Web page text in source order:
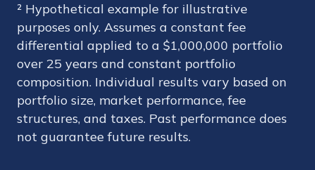
² Hypothetical example for illustrative
purposes only. Assumes a constant fee
differential applied to a $1,000,000 portfolio
over 25 years and constant portfolio
composition. Individual results vary based on
portfolio size, market performance, fee
structures, and taxes. Past performance does
not guarantee future results.